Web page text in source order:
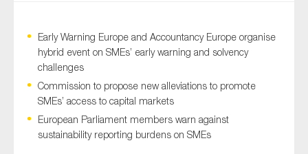
Early Warning Europe and Accountancy Europe organise
hybrid event on SMEs’ early warning and solvency
challenges
Commission to propose new alleviations to promote
SMEs’ access to capital markets
European Parliament members warn against
sustainability reporting burdens on SMEs
E-mail*
Organisation